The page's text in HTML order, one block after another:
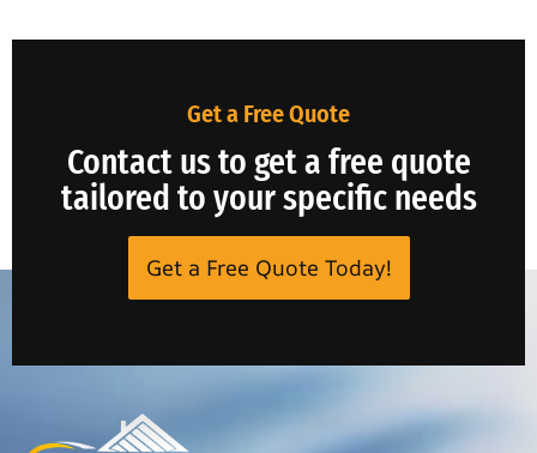
Get a Free Quote
Contact us to get a free quote
tailored to your specific needs
Get a Free Quote Today!